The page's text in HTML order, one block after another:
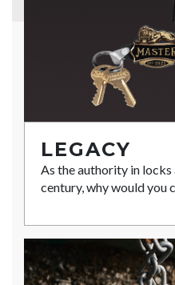
LEGACY
As the authority in locks
century, why would you